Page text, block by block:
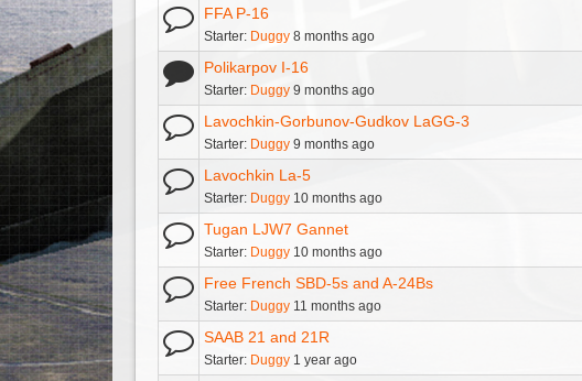
FFA P-16
Starter: Duggy 8 months ago
Polikarpov I-16
Starter: Duggy 9 months ago
Lavochkin-Gorbunov-Gudkov LaGG-3
Starter: Duggy 9 months ago
Lavochkin La-5
Starter: Duggy 10 months ago
Tugan LJW7 Gannet
Starter: Duggy 10 months ago
Free French SBD-5s and A-24Bs
Starter: Duggy 11 months ago
SAAB 21 and 21R
Starter: Duggy 1 year ago